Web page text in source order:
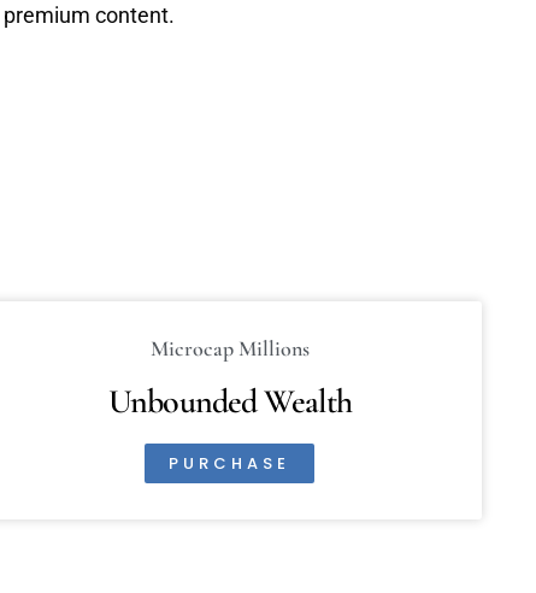
content.
Microcap Millions
Unbounded Wealth
PURCHASE